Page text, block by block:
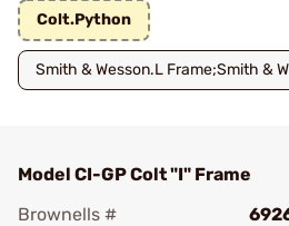
Colt.Python
Smith & Wesson.L Frame;Smith &
Model CI-GP Colt "I" Frame
Brownells #